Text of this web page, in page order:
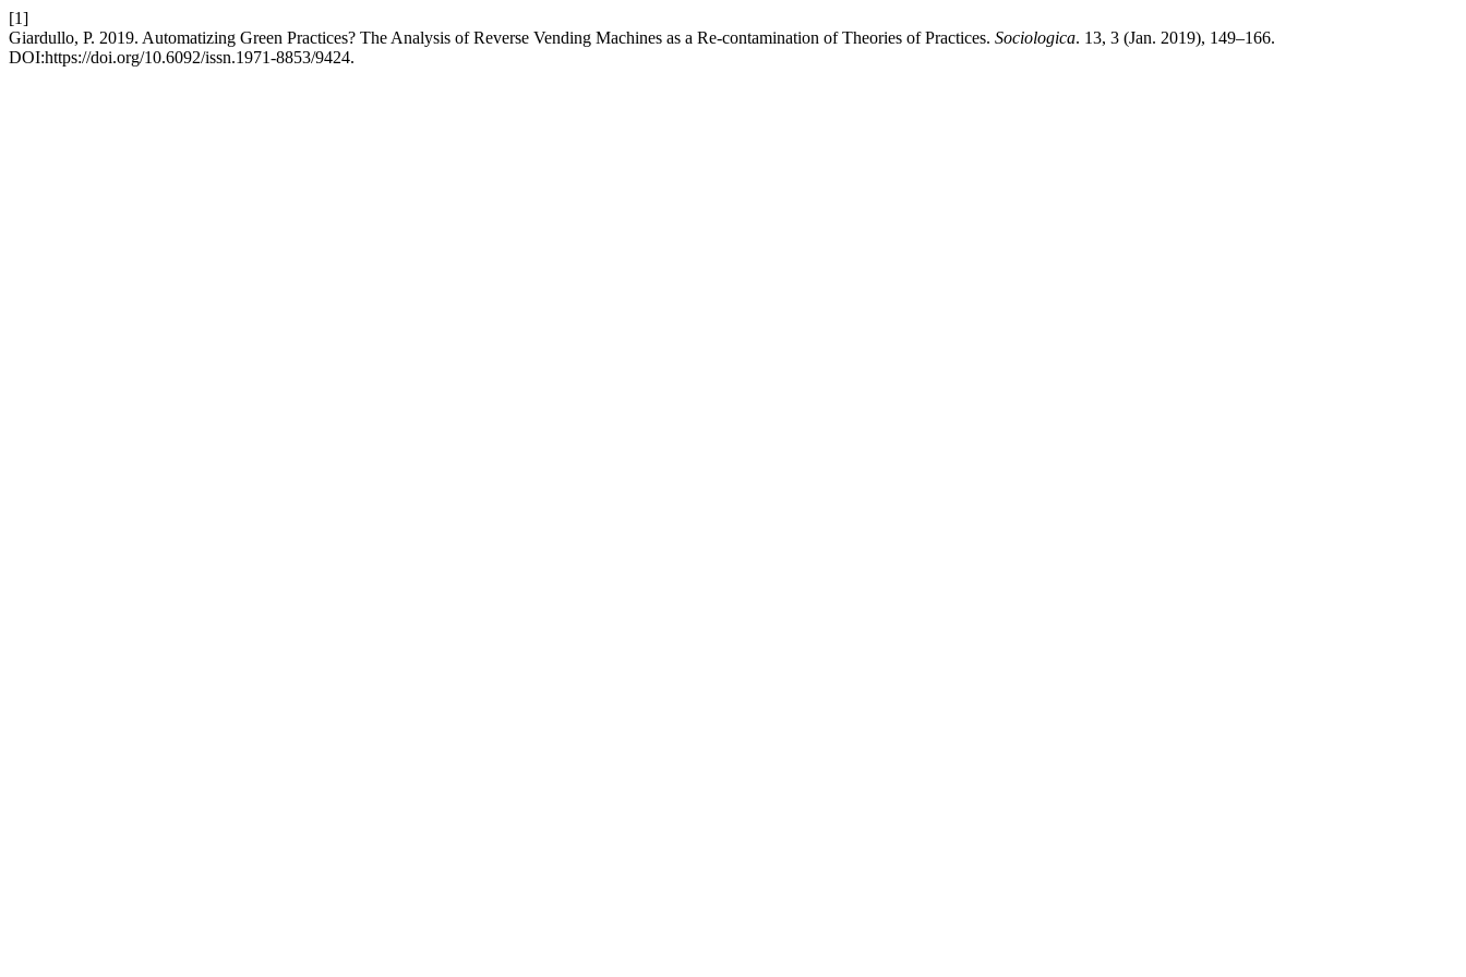
[1]
Giardullo, P. 2019. Automatizing Green Practices? The Analysis of Reverse Vending Machines as a Re-contamination of Theories of Practices. Sociologica. 13, 3 (Jan. 2019), 149–166.
DOI:https://doi.org/10.6092/issn.1971-8853/9424.